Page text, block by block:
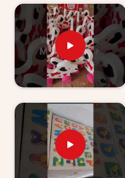
asked.
Wooden Learning
Punjab
Finding good
finding a supplier who
Toys for Kid Suppliers
based in Uttar
stores, school suppliers
Punjabwho need a
on. Our catalogue